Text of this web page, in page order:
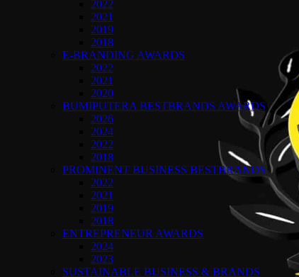
2022
2021
2019
2018
E-BRANDING AWARDS
2022
2021
2020
BUMIPUTERA BESTBRANDS AWARDS
2026
2024
2022
2018
PROMINENT BUSINESS BESTBRANDS
2022
2021
2019
2018
ENTREPRENEUR AWARDS
2024
2023
SUSTAINABLE BUSINESS & BRANDS